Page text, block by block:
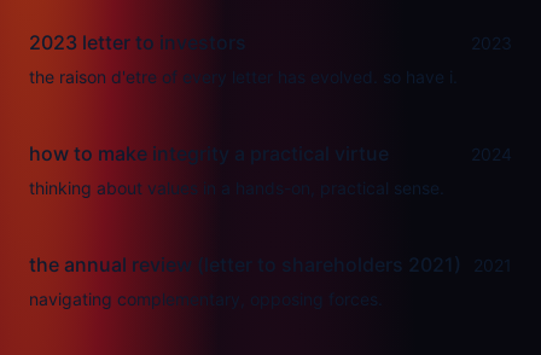
2023 letter to investors
2023
the raison d'etre of every letter has evolved. so have i.
how to make integrity a practical virtue
2024
thinking about values in a hands-on, practical sense.
the annual review (letter to shareholders 2021)
2021
navigating complementary, opposing forces.